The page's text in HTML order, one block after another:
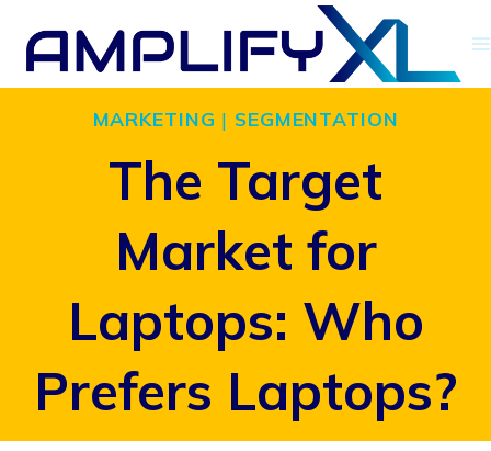
Skip
contentMARKETING | SEGMENTATION
The Target
Market for
Laptops: Who
Prefers Laptops?